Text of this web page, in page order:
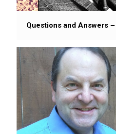
Questions and Answers